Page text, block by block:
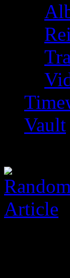
Vault